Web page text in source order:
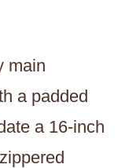
main
a padded
a 16-inch